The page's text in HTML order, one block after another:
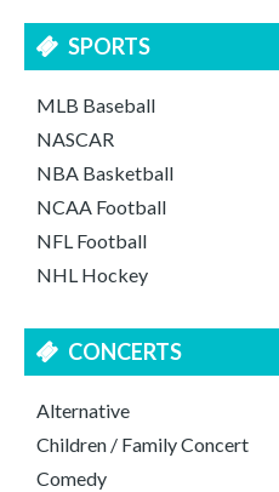
SPORTS
MLB Baseball
NASCAR
NBA Basketball
NCAA Football
NFL Football
NHL Hockey
CONCERTS
Alternative
Children / Family Concert
Comedy